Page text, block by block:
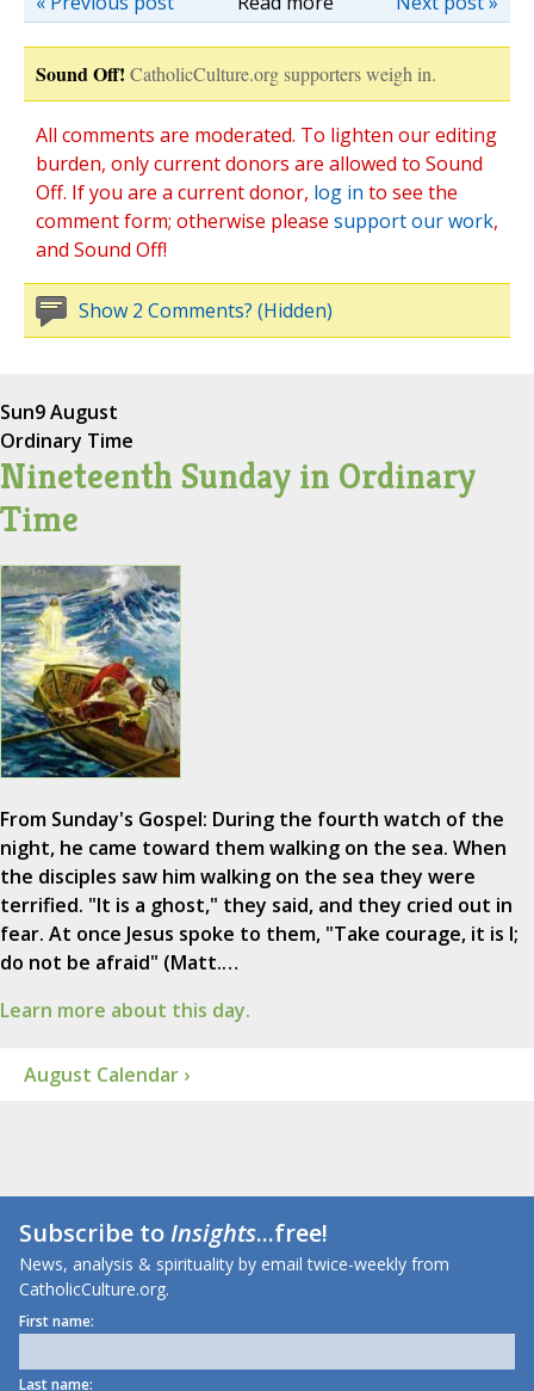
Sound Off! CatholicCulture.org supporters weigh in.
All comments are moderated. To lighten our editing
burden, only current donors are allowed to Sound
Off. If you are a current donor, log in to see the
comment form; otherwise please support our work,
and Sound Off!
Show 2 Comments? (Hidden)
Sun9 August
Ordinary Time
Nineteenth Sunday in Ordinary
Time
From Sunday's Gospel: During the fourth watch of the
night, he came toward them walking on the sea. When
the disciples saw him walking on the sea they were
terrified. "It is a ghost," they said, and they cried out in
fear. At once Jesus spoke to them, "Take courage, it is I;
do not be afraid" (Matt.…
Learn more about this day.
August Calendar ›
Subscribe toInsights...free!
News, analysis & spirituality by email twice-weekly from
CatholicCulture.org.
First name:
Last name: